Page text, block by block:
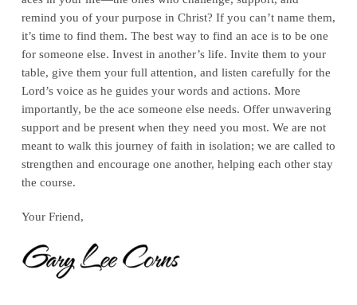
remind you of your purpose in Christ? If you can’t name them,
it’s time to find them. The best way to find an ace is to be one
for someone else. Invest in another’s life. Invite them to your
table, give them your full attention, and listen carefully for the
Lord’s voice as he guides your words and actions. More
importantly, be the ace someone else needs. Offer unwavering
support and be present when they need you most. We are not
meant to walk this journey of faith in isolation; we are called to
strengthen and encourage one another, helping each other stay
the course.
Your Friend,